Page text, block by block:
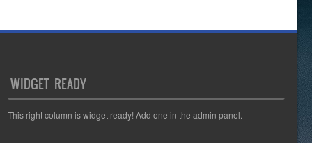
WIDGET READY
This right column is widget ready! Add one in the admin panel.